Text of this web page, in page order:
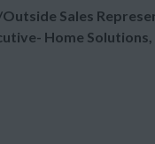
Sales
Home